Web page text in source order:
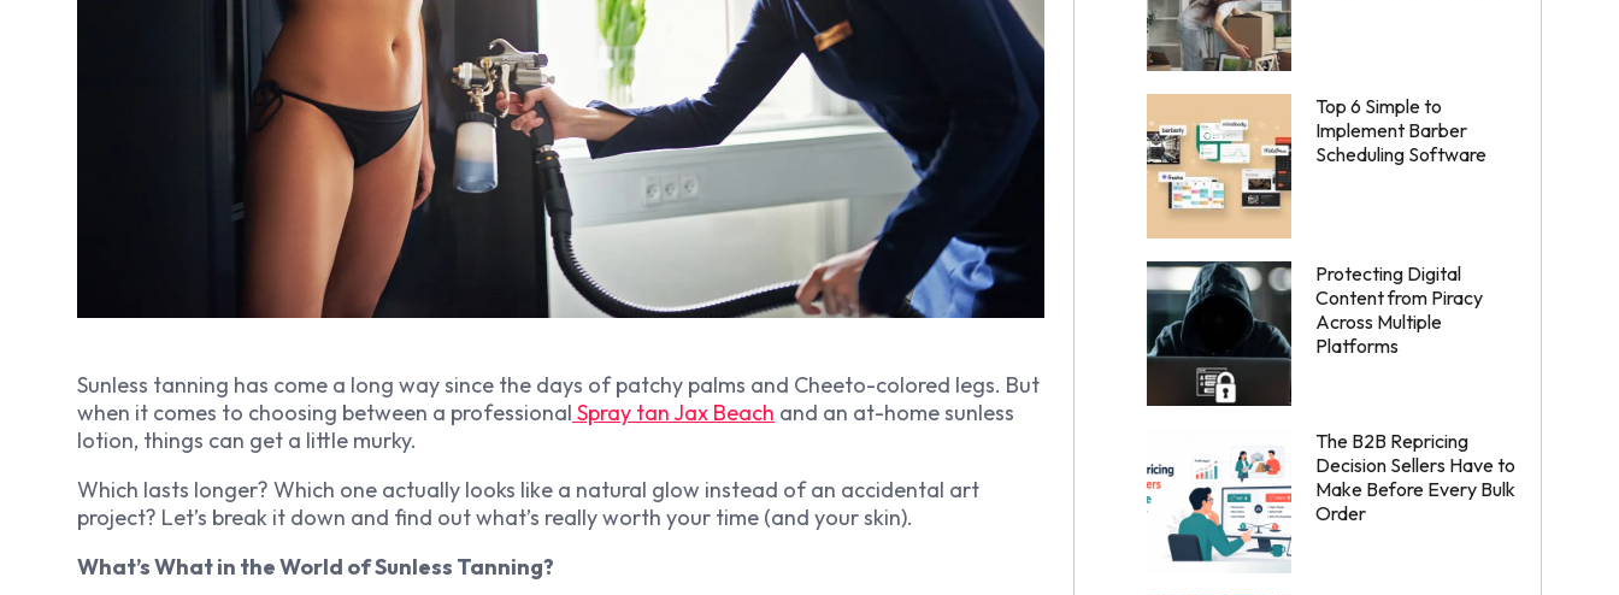
Sunless tanning has come a long way since the days of patchy palms and Cheeto-colored legs. But
when it comes to choosing between a professional Spray tan Jax Beach and an at-home sunless
lotion, things can get a little murky.
Which lasts longer? Which one actually looks like a natural glow instead of an accidental art
project? Let’s break it down and find out what’s really worth your time (and your skin).
What’s What in the World of Sunless Tanning?
Top 6 Simple to
Implement Barber
Scheduling Software
Protecting Digital
Content from Piracy
Across Multiple
Platforms
The B2B Repricing
Decision Sellers Have to
Make Before Every Bulk
Order